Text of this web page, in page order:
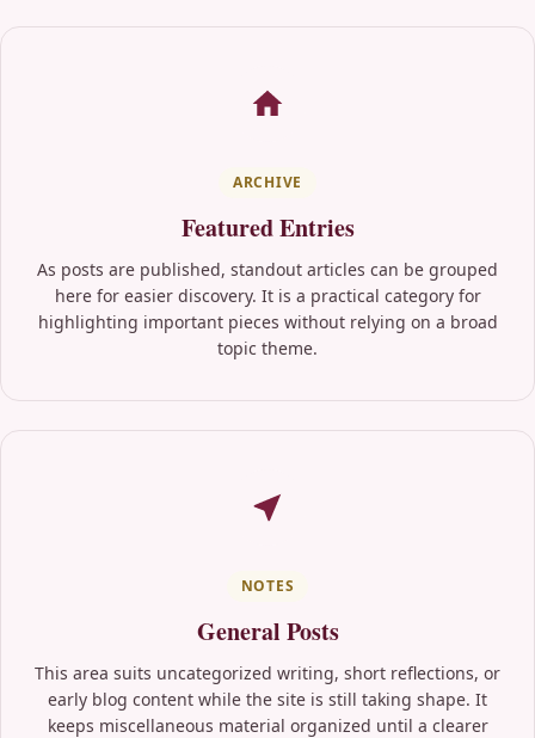
ARCHIVE
Featured Entries
As posts are published, standout articles can be grouped
here for easier discovery. It is a practical category for
highlighting important pieces without relying on a broad
topic theme.
NOTES
General Posts
This area suits uncategorized writing, short reflections, or
early blog content while the site is still taking shape. It
keeps miscellaneous material organized until a clearer